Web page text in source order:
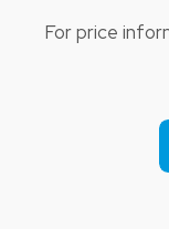
For price